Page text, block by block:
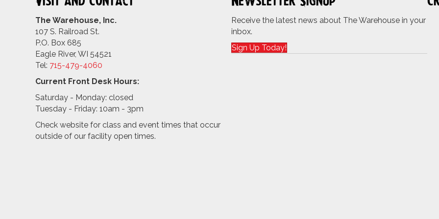
The Warehouse, Inc.
107 S. Railroad St.
P.O. Box 685
Eagle River, WI 54521
Tel: 715-479-4060
Current Front Desk Hours:
Saturday - Monday: closed
Tuesday - Friday: 10am - 3pm
Check website for class and event times that occur
outside of our facility open times.
Receive the latest news about The Warehouse in your
inbox.
Sign Up Today!